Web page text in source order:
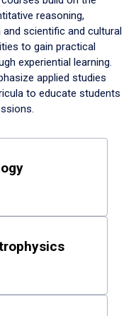
reasoning,
scientific and cultural
to gain practical
experiential learning.
applied studies
to educate students